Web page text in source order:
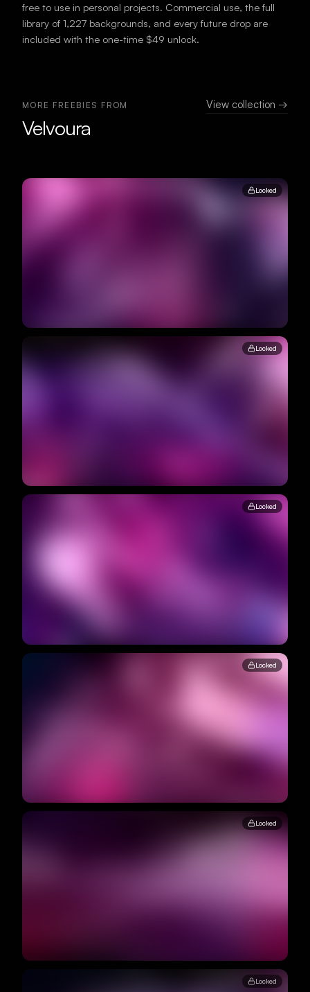
free to use in personal projects. Commercial use, the full
library of 1,227 backgrounds, and every future drop are
included with the one-time $49 unlock.
MORE FREEBIES FROM
Velvoura
View collection →
Locked
Locked
Locked
Locked
Locked
Locked